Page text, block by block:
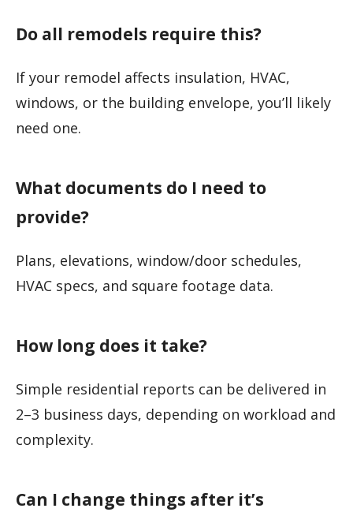
Do all remodels require this?
If your remodel affects insulation, HVAC,
windows, or the building envelope, you’ll likely
need one.
What documents do I need to
provide?
Plans, elevations, window/door schedules,
HVAC specs, and square footage data.
How long does it take?
Simple residential reports can be delivered in
2–3 business days, depending on workload and
complexity.
Can I change things after it’s